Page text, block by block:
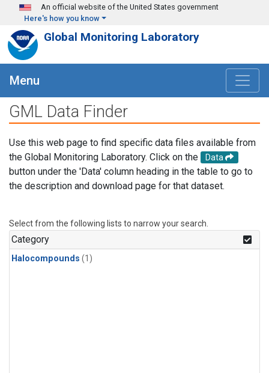
Skip to main content
An official website of the United States government
Here's how you know
Global Monitoring Laboratory
Menu
GML Data Finder
Use this web page to find specific data files available from
the Global Monitoring Laboratory. Click on the
Data
button under the 'Data' column heading in the table to go to
the description and download page for that dataset.
Select from the following lists to narrow your search.
Category
Halocompounds (1)